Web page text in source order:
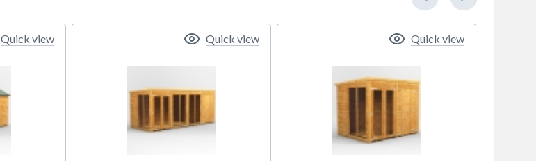
Quick view Quick view Quick view